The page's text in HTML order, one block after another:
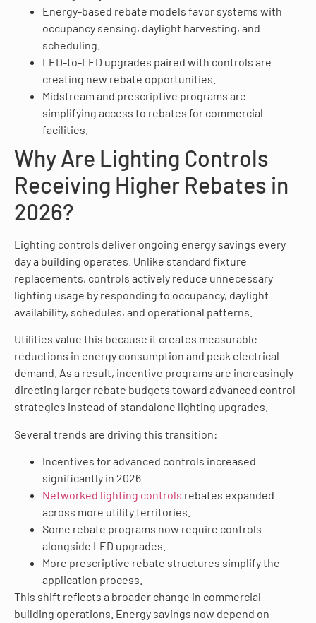
Energy-based rebate models favor systems with
occupancy sensing, daylight harvesting, and
scheduling.
LED-to-LED upgrades paired with controls are
creating new rebate opportunities.
Midstream and prescriptive programs are
simplifying access to rebates for commercial
facilities.
Why Are Lighting Controls
Receiving Higher Rebates in
2026?
Lighting controls deliver ongoing energy savings every
day a building operates. Unlike standard fixture
replacements, controls actively reduce unnecessary
lighting usage by responding to occupancy, daylight
availability, schedules, and operational patterns.
Utilities value this because it creates measurable
reductions in energy consumption and peak electrical
demand. As a result, incentive programs are increasingly
directing larger rebate budgets toward advanced control
strategies instead of standalone lighting upgrades.
Several trends are driving this transition:
Incentives for advanced controls increased
significantly in 2026
Networked lighting controls rebates expanded
across more utility territories.
Some rebate programs now require controls
alongside LED upgrades.
More prescriptive rebate structures simplify the
application process.
This shift reflects a broader change in commercial
building operations. Energy savings now depend on